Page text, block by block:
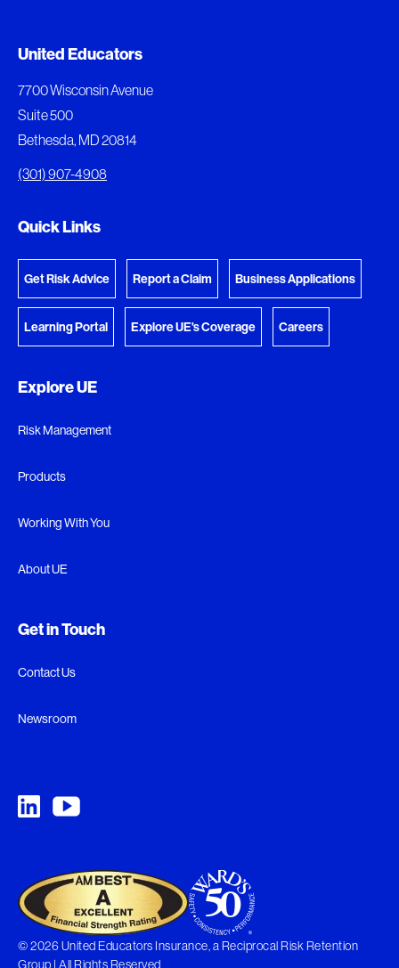
Document Queue
download.
United Educators
7700 Wisconsin Avenue
Suite 500
Bethesda, MD 20814
(301) 907-4908
Quick Links
Get Risk Advice Report a Claim Business Applications
Learning Portal Explore UE's Coverage Careers
Explore UE
Risk Management
Products
Working With You
About UE
Get in Touch
Contact Us
Newsroom
© 2026 United Educators Insurance, a Reciprocal Risk Retention
Group | All Rights Reserved